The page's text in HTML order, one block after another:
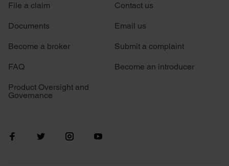
We also share information about your use of our site with
our social media, advertising and analytics partners who
provided to them or that they’ve collected from your use
File a claim
Documents
Become a broker
FAQ
Product Oversight and
Governance
Contact us
Email us
Submit a complaint
Become an introducer